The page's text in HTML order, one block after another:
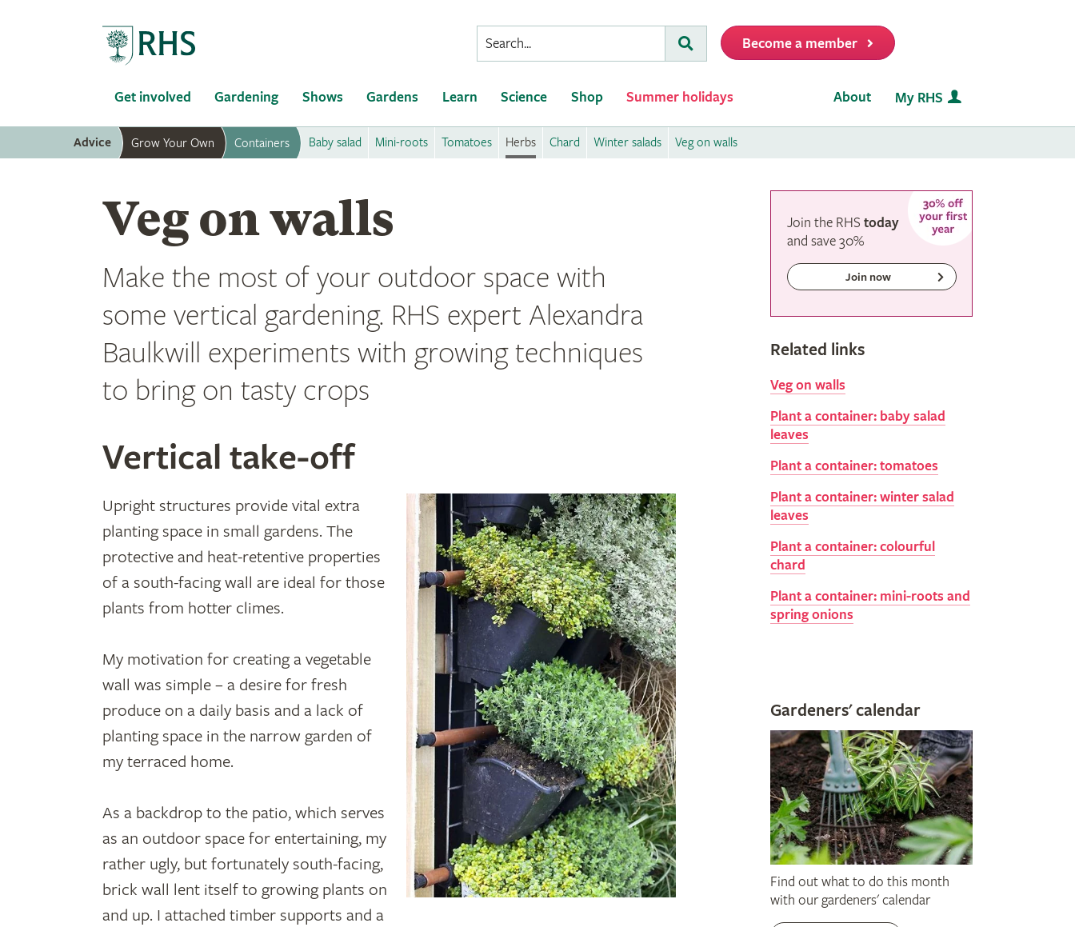
Conduct
a
Submit
Become a member
Get involved Gardening Shows Gardens Learn Science Shop Summer holidays About My RHS
Advice Grow Your Own Containers Baby salad Mini-roots Tomatoes Herbs Chard Winter salads Veg on walls
Veg on walls
Make the most of your outdoor space with
some vertical gardening. RHS expert Alexandra
Baulkwill experiments with growing techniques
to bring on tasty crops
Vertical take-off
Upright structures provide vital extra
planting space in small gardens. The
protective and heat-retentive properties
of a south-facing wall are ideal for those
plants from hotter climes.
My motivation for creating a vegetable
wall was simple – a desire for fresh
produce on a daily basis and a lack of
planting space in the narrow garden of
my terraced home.
As a backdrop to the patio, which serves
as an outdoor space for entertaining, my
rather ugly, but fortunately south-facing,
brick wall lent itself to growing plants on
and up. I attached timber supports and a
Join the RHS today
and save30%
Join now
Related links
Veg on walls
Plant a container: baby salad
leaves
Plant a container: tomatoes
Plant a container: winter salad
leaves
Plant a container: colourful
chard
Plant a container: mini-roots and
spring onions
Gardeners' calendar
Find out what to do this month
with our gardeners' calendar